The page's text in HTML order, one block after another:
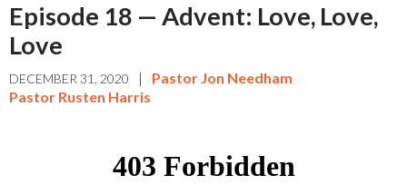
Episode 18 — Advent: Love, Love,
Love
DECEMBER 31, 2020 |
Pastor Jon Needham
Pastor Rusten Harris